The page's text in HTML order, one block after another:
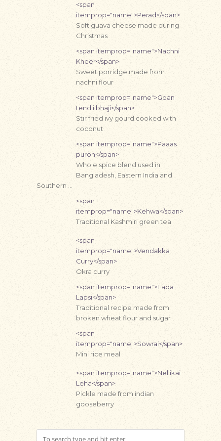
<span
itemprop="name">Perad</span>
Soft guava cheese made during
Christmas
<span itemprop="name">Nachni
Kheer</span>
Sweet porridge made from
nachni flour
<span itemprop="name">Goan
tendli bhaji</span>
Stir fried ivy gourd cooked with
coconut
<span itemprop="name">Paaas
puron</span>
Whole spice blend used in
Bangladesh, Eastern India and
Southern …
<span
itemprop="name">Kehwa</span>
Traditional Kashmiri green tea
<span
itemprop="name">Vendakka
Curry</span>
Okra curry
<span itemprop="name">Fada
Lapsi</span>
Traditional recipe made from
broken wheat flour and sugar
<span
itemprop="name">Sowrai</span>
Mini rice meal
<span itemprop="name">Nellikai
Leha</span>
Pickle made from indian
gooseberry